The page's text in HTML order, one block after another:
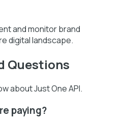
and monitor brand
digital landscape.
Questions
about Just One API.
paying?